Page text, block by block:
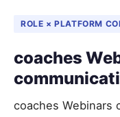
ROLE × PLATFORM
coaches
coaches Webinars